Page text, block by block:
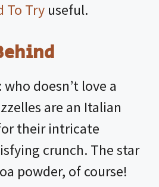
To Try useful.
who doesn’t love a
are an Italian
their intricate
crunch. The star
powder, of course!